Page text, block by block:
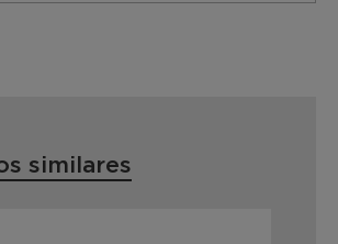
similares